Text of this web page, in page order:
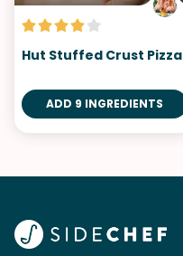
Hut Stuffed Crust Pizza
ADD 9 INGREDIENTS